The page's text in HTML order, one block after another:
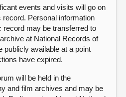
events and visits will go on
record. Personal information
record may be transferred to
at National Records of
publicly available at a point
have expired.
will be held in the
and film archives and may be